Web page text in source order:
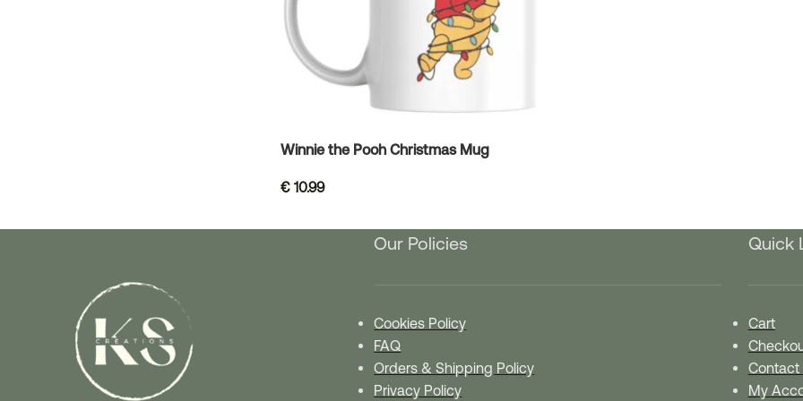
Winnie the Pooh Christmas Mug
€10.99
Our Policies
Cookies Policy
FAQ
Orders & Shipping Policy
Privacy Policy
Quick
Cart
Contact
My